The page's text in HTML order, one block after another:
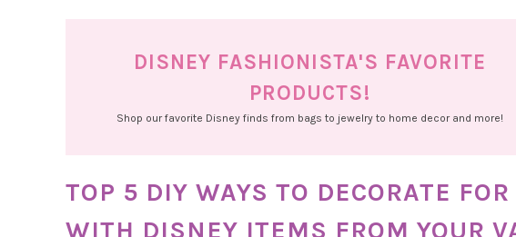
DISNEY FASHIONISTA'S FAVORITE
PRODUCTS!
Shop our favorite Disney finds from bags to jewelry to home decor and more!
TOP 5 DIY WAYS TO DECORATE
WITH DISNEY ITEMS FROM YOUR